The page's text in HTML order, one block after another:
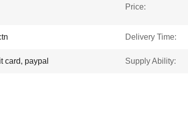
Price:
Delivery Time:
card, paypal Supply Ability: